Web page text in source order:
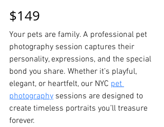
$149
Your pets are family. A professional pet
photography session captures their
personality, expressions, and the special
bond you share. Whether it’s playful,
elegant, or heartfelt, our NYC pet
photography sessions are designed to
create timeless portraits you’ll treasure
forever.